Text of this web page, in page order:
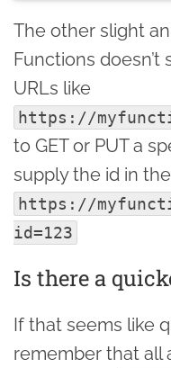
The other slight
Functions
URLs like
https://
to GET or PUT a
supply the id in
https://
id=123
Is there a
If that seems like
remember that all